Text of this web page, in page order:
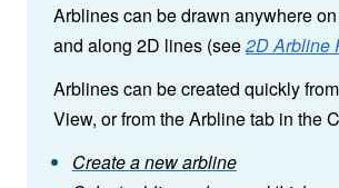
Arblines can be drawn anywhere
and along 2D lines (see2D Arbline
Arblines can be created quickly
View, or from the Arbline tab in the
Create a new arbline